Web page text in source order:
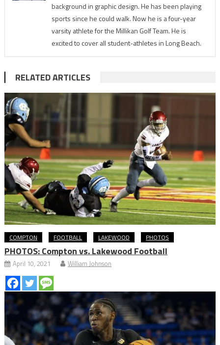
background in graphic design. He has been playing
sports since he could walk. Now he is a four-year
varsity athlete for the Millikan Golf Team. He is
excited to cover all student-athletes in Long Beach.
RELATED ARTICLES
COMPTON FOOTBALL LAKEWOOD PHOTOS
PHOTOS: Compton vs. Lakewood Football
April 10, 2021 William Johnson